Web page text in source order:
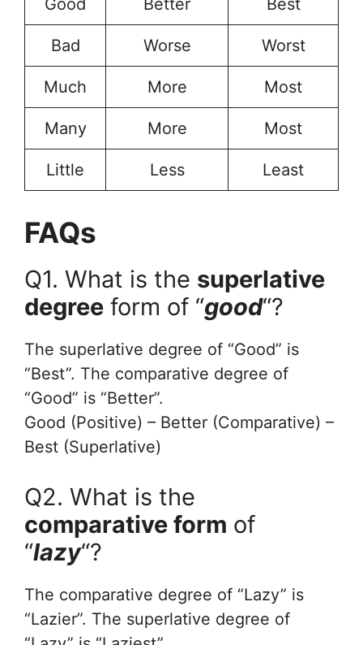
Good Better Best
Bad Worse Worst
Much More Most
Many More Most
Little Less Least
FAQs
Q1. What is the superlative
degree form of “good“?
The superlative degree of “Good” is
“Best”. The comparative degree of
“Good” is “Better”.
Good (Positive) – Better (Comparative) –
Best (Superlative)
Q2. What is the
comparative form of
“lazy“?
The comparative degree of “Lazy” is
“Lazier”. The superlative degree of